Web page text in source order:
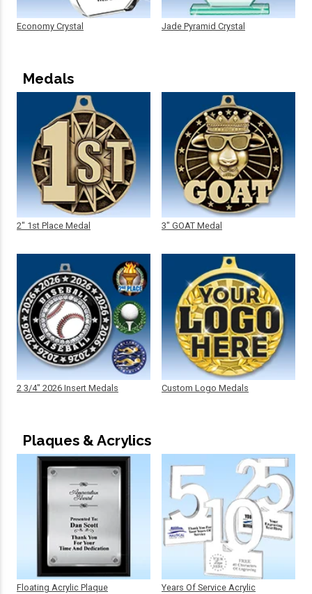
Economy Crystal Jade Pyramid Crystal
Medals
2" 1st Place Medal
2 3/4" 2026 Insert Medals
3" GOAT Medal
Custom Logo Medals
Plaques & Acrylics
Floating Acrylic Plaque Years Of Service Acrylic